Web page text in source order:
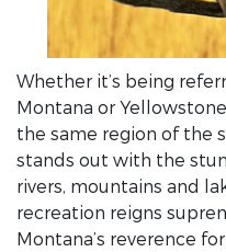
Whether it’s being
Montana or
the same region of the
stands out with the
rivers, mountains and
recreation reigns
Montana’s reverence